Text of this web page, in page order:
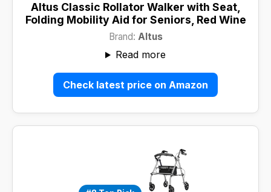
Altus Classic Rollator Walker with Seat,
Folding Mobility Aid for Seniors, Red Wine
Brand: Altus
Read more
Check latest price on Amazon